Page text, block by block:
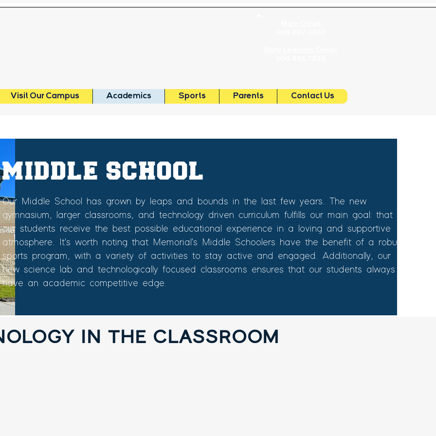
Visit Our Campus Academics Sports Parents Contact Us
MIDDLE SCHOOL
Our Middle School has grown by leaps and bounds in the last few years. The new
gymnasium, larger classrooms, and technology driven curriculum fulfills our main goal: that
our students receive the best possible educational experience in a loving and supportive
atmosphere. It's worth noting that Memorial's Middle Schoolers have the benefit of a robust
sports program, with a variety of activities to stay active and engaged. Additionally, our
new science lab and technologically focused classrooms ensures that our students always
have an academic competitive edge.
IN THE CLASSROOM